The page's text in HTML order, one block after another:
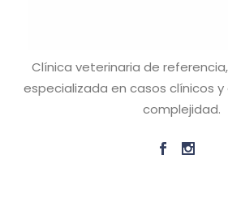
Clínica veterinaria de
especializada en casos clínicos
complejidad.